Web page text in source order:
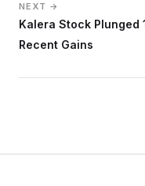
NEXT →
Kalera Stock Plunged
Recent Gains